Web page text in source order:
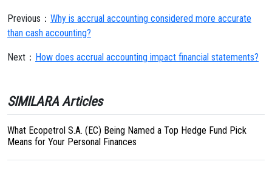
Previous： Why is accrual accounting considered more accurate
than cash accounting?
Next： How does accrual accounting impact financial statements?
SIMILARA Articles
What Ecopetrol S.A. (EC) Being Named a Top Hedge Fund Pick
Means for Your Personal Finances